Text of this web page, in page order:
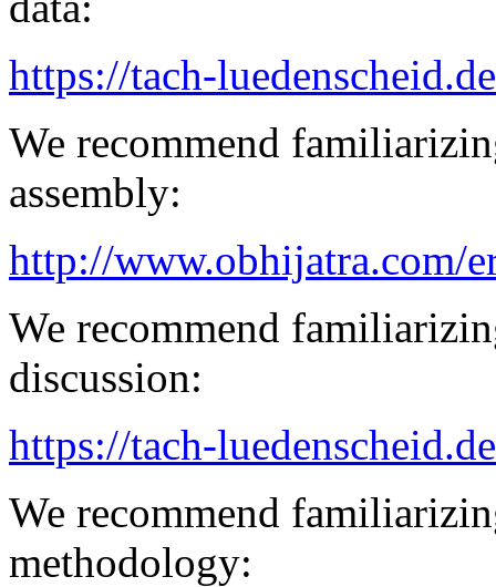
https://tach-
We recommend
assembly:
http://www.obhijatra.com/
We recommend
discussion:
https://tach-
We recommend
methodology: